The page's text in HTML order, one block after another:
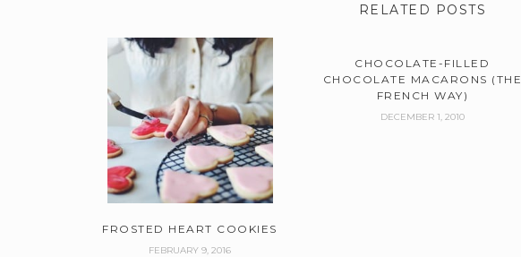
RELATED POSTS
FROSTED HEART COOKIES
FEBRUARY 9, 2016
CHOCOLATE-FILLED
CHOCOLATE MACARONS (THE
FRENCH WAY)
DECEMBER 1, 2010